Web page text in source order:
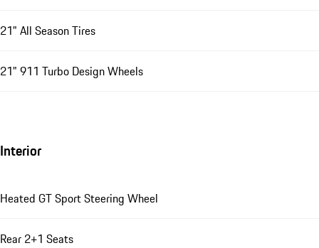
21" All Season Tires
21" 911 Turbo Design Wheels
Interior
Heated GT Sport Steering Wheel
Rear 2+1 Seats